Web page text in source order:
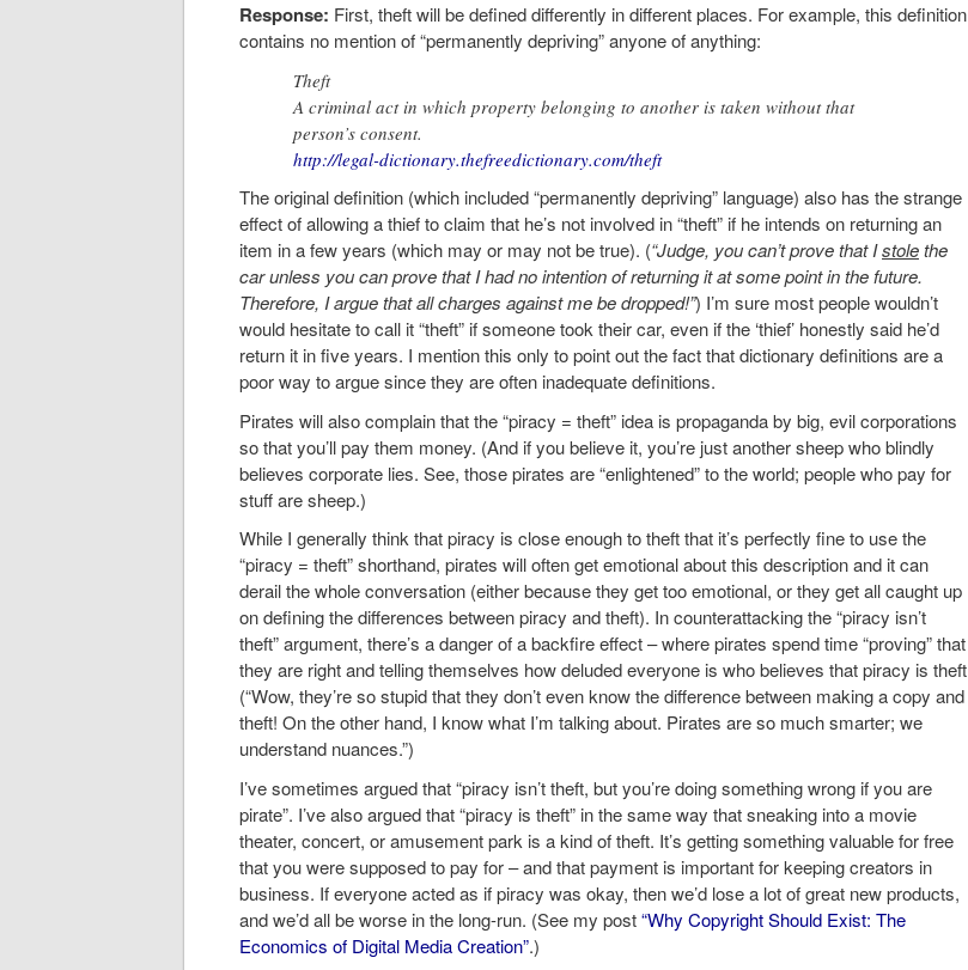
Response: First, theft will be defined differently in different places. For example, this definition
contains no mention of “permanently depriving” anyone of anything:
Theft
A criminal act in which property belonging to another is taken without that
person’s consent.
http://legal-dictionary.thefreedictionary.com/theft
The original definition (which included “permanently depriving” language) also has the strange
effect of allowing a thief to claim that he’s not involved in “theft” if he intends on returning an
item in a few years (which may or may not be true). (“Judge, you can’t prove that Istolethe
car unless you can prove that I had no intention of returning it at some point in the future.
Therefore, I argue that all charges against me be dropped!”) I’m sure most people wouldn’t
would hesitate to call it “theft” if someone took their car, even if the ‘thief’ honestly said he’d
return it in five years. I mention this only to point out the fact that dictionary definitions are a
poor way to argue since they are often inadequate definitions.
Pirates will also complain that the “piracy = theft” idea is propaganda by big, evil corporations
so that you’ll pay them money. (And if you believe it, you’re just another sheep who blindly
believes corporate lies. See, those pirates are “enlightened” to the world; people who pay for
stuff are sheep.)
While I generally think that piracy is close enough to theft that it’s perfectly fine to use the
“piracy = theft” shorthand, pirates will often get emotional about this description and it can
derail the whole conversation (either because they get too emotional, or they get all caught up
on defining the differences between piracy and theft). In counterattacking the “piracy isn’t
theft” argument, there’s a danger of a backfire effect – where pirates spend time “proving” that
they are right and telling themselves how deluded everyone is who believes that piracy is theft
(“Wow, they’re so stupid that they don’t even know the difference between making a copy and
theft! On the other hand, I know what I’m talking about. Pirates are so much smarter; we
understand nuances.”)
I’ve sometimes argued that “piracy isn’t theft, but you’re doing something wrong if you are
pirate”. I’ve also argued that “piracy is theft” in the same way that sneaking into a movie
theater, concert, or amusement park is a kind of theft. It’s getting something valuable for free
that you were supposed to pay for – and that payment is important for keeping creators in
business. If everyone acted as if piracy was okay, then we’d lose a lot of great new products,
and we’d all be worse in the long-run. (See my post“Why Copyright Should Exist: The
Economics of Digital Media Creation”.)